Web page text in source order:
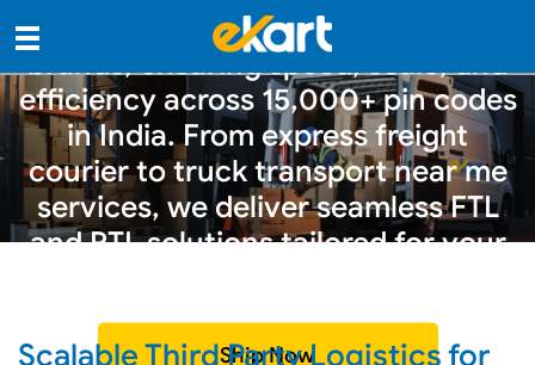
party logistics for eCommerce
brands, ensuring speed, scale, and
efficiency across 15,000+ pin codes
in India. From express freight
courier to truck transport near me
services, we deliver seamless FTL
and PTL solutions tailored for your
Ship Now
Scalable Third Party Logistics for